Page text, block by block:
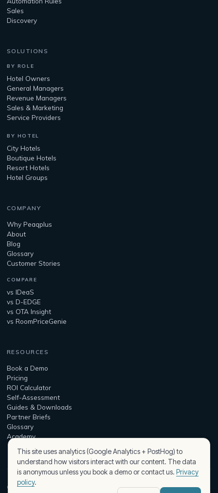
Sales
Discovery
SOLUTIONS
BY ROLE
Hotel Owners
General Managers
Revenue Managers
Sales & Marketing
Service Providers
BY HOTEL
City Hotels
Boutique Hotels
Resort Hotels
Hotel Groups
COMPANY
Why Peaqplus
About
Blog
Glossary
Customer Stories
COMPARE
vs IDeaS
vs D-EDGE
vs OTA Insight
vs RoomPriceGenie
RESOURCES
Book a Demo
Pricing
ROI Calculator
Self-Assessment
Guides & Downloads
Partner Briefs
Glossary
Academy
© 2026 Peaqplus — built by Assist Intelligence Kft.
This site uses analytics (Google Analytics + PostHog) to
understand how visitors interact with our content. The data
is anonymous unless you book a demo or contact us. Privacy
policy.